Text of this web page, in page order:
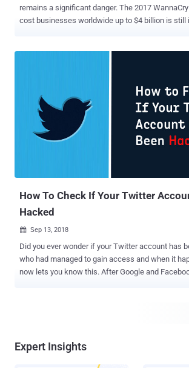
remains a significant danger. The 2017
cost businesses worldwide up to $4 billion is still
working from home are outside the direct
teams and often struggle to deal with cyber
appropriately protect company information. Failing to update
software and operating systems, sending data
networks, and increasing reliance on email and
How To Check If Your Twitter
Hacked
 Sep 13, 2018
Did you ever wonder if your Twitter account has
who had managed to gain access and when it
now lets you know this. After Google and Facebook, Twitter now
find out current and all past logged in devices
Expert Insights